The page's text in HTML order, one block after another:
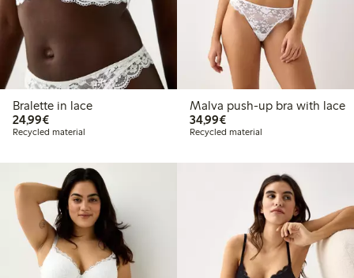
Bralette in lace
24,99€€24.99
Recycled material
Malva push-up bra with lace
34,99€€34.99
Recycled material